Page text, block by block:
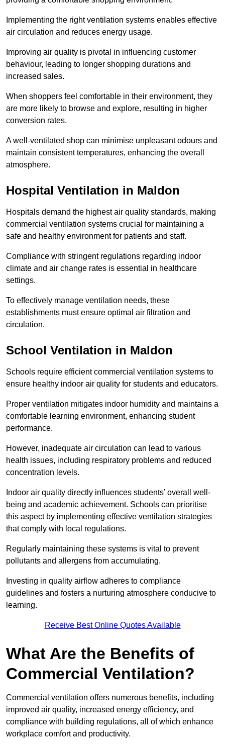
Implementing the right ventilation systems enables effective
air circulation and reduces energy usage.
Improving air quality is pivotal in influencing customer
behaviour, leading to longer shopping durations and
increased sales.
When shoppers feel comfortable in their environment, they
are more likely to browse and explore, resulting in higher
conversion rates.
A well-ventilated shop can minimise unpleasant odours and
maintain consistent temperatures, enhancing the overall
atmosphere.
Hospital Ventilation in Maldon
Hospitals demand the highest air quality standards, making
commercial ventilation systems crucial for maintaining a
safe and healthy environment for patients and staff.
Compliance with stringent regulations regarding indoor
climate and air change rates is essential in healthcare
settings.
To effectively manage ventilation needs, these
establishments must ensure optimal air filtration and
circulation.
School Ventilation in Maldon
Schools require efficient commercial ventilation systems to
ensure healthy indoor air quality for students and educators.
Proper ventilation mitigates indoor humidity and maintains a
comfortable learning environment, enhancing student
performance.
However, inadequate air circulation can lead to various
health issues, including respiratory problems and reduced
concentration levels.
Indoor air quality directly influences students’ overall well-
being and academic achievement. Schools can prioritise
this aspect by implementing effective ventilation strategies
that comply with local regulations.
Regularly maintaining these systems is vital to prevent
pollutants and allergens from accumulating.
Investing in quality airflow adheres to compliance
guidelines and fosters a nurturing atmosphere conducive to
learning.
Receive Best Online Quotes Available
What Are the Benefits of
Commercial Ventilation?
Commercial ventilation offers numerous benefits, including
improved air quality, increased energy efficiency, and
compliance with building regulations, all of which enhance
workplace comfort and productivity.